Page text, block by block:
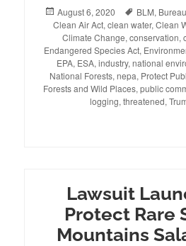
Posted
on
August 6, 2020 Tags
BLM,
Clean Air Act, clean water, Clean
Climate Change, conservation,
Endangered Species Act,
EPA, ESA, industry, national
National Forests, nepa, Protect
Forests and Wild Places, public
logging, threatened,
Lawsuit
Protect Rare
Mountains